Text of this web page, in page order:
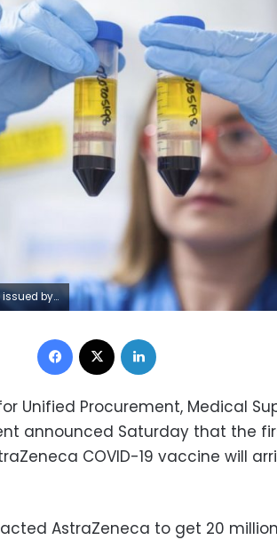
and Oxford University. (University of Oxford/John Cairns via AP, File)
Facebook
Unified Procurement, Medical
announced Saturday that the
COVID-19 vaccine will
AstraZeneca to get 20